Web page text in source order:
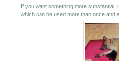
If you want something more
which can be used more than once and